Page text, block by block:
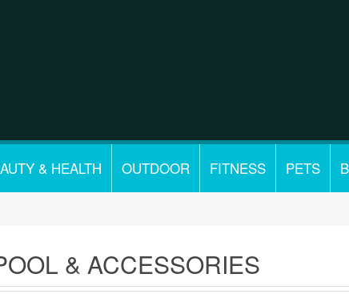
& HEALTH OUTDOOR FITNESS PETS
& ACCESSORIES